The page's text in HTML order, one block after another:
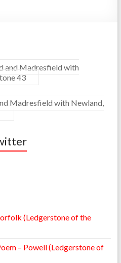
and Madresfield with
43
Madresfield with Newland,
(Ledgerstone of the
– Powell (Ledgerstone of